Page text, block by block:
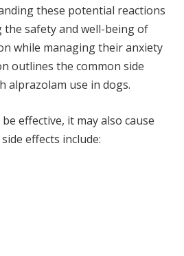
these potential reactions
safety and well-being of
while managing their anxiety
outlines the common side
alprazolam use in dogs.
effective, it may also cause
effects include: